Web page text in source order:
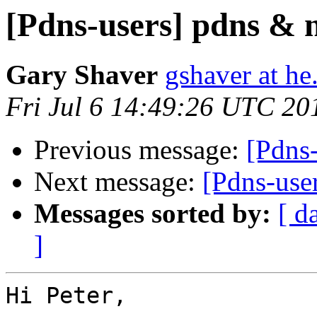
[Pdns-users] pdns &
Gary Shaver gshaver at
Fri Jul 6 14:49:26 UTC
Previous message:
Next message: [Pdns-
Messages sorted by: [
]
Hi Peter,